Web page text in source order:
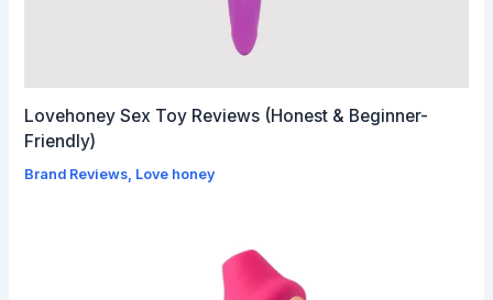
Lovehoney Sex Toy Reviews (Honest & Beginner-
Friendly)
Brand Reviews, Love honey